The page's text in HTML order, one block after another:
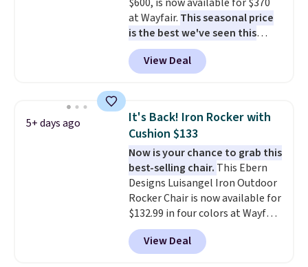
LCD panel. Even better, it comes
with Bluetooth so you can
stream music or your favorite
podcast while you unwind.
Editor's tip: Sign up for $29 for a
purchases, including $54 on this
purchase.
Shipping is free.
at Wayfair. This seasonal price
is the best we've seen this
year. It also ships free. This copy
features an aluminum powder-
coated finish and designed for
View Deal
5+ days ago
It's Back! Iron Rocker with
Cushion $133
Now is your chance to grab this
best-selling chair. This Ebern
Designs Luisangel Iron Outdoor
Rocker Chair is now available for
$132.99 in four colors at Wayfair.
Shipping is free. No discount
price is shown here, but we've
seen this chair priced for over
View Deal